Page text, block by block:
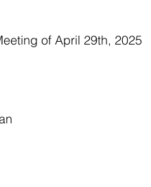
of April 29th, 2025